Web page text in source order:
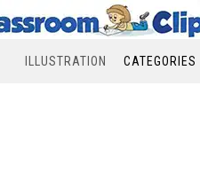
ILLUSTRATION CATEGORIES